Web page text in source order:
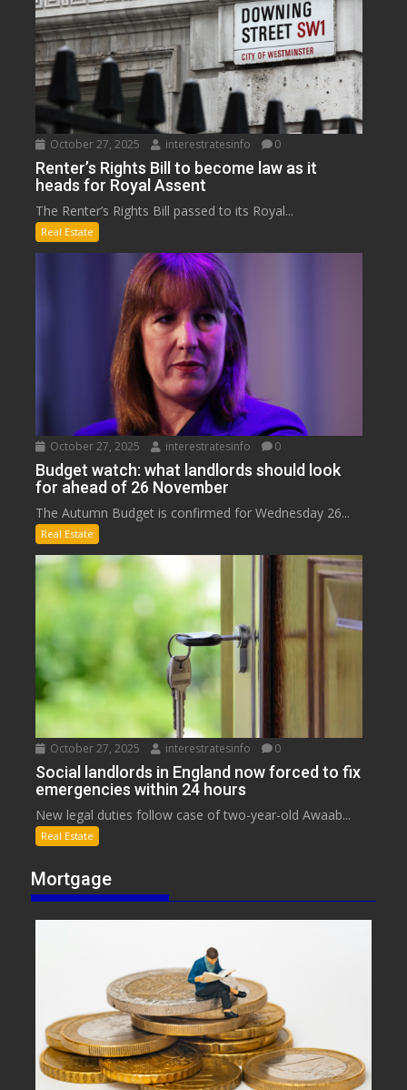
October 27, 2025 interestratesinfo 0
Renter’s Rights Bill to become law as it
heads for Royal Assent
The Renter’s Rights Bill passed to its Royal...
Real Estate
October 27, 2025 interestratesinfo 0
Budget watch: what landlords should look
for ahead of 26 November
The Autumn Budget is confirmed for Wednesday 26...
Real Estate
October 27, 2025 interestratesinfo 0
Social landlords in England now forced to fix
emergencies within 24 hours
New legal duties follow case of two-year-old Awaab...
Real Estate
Mortgage